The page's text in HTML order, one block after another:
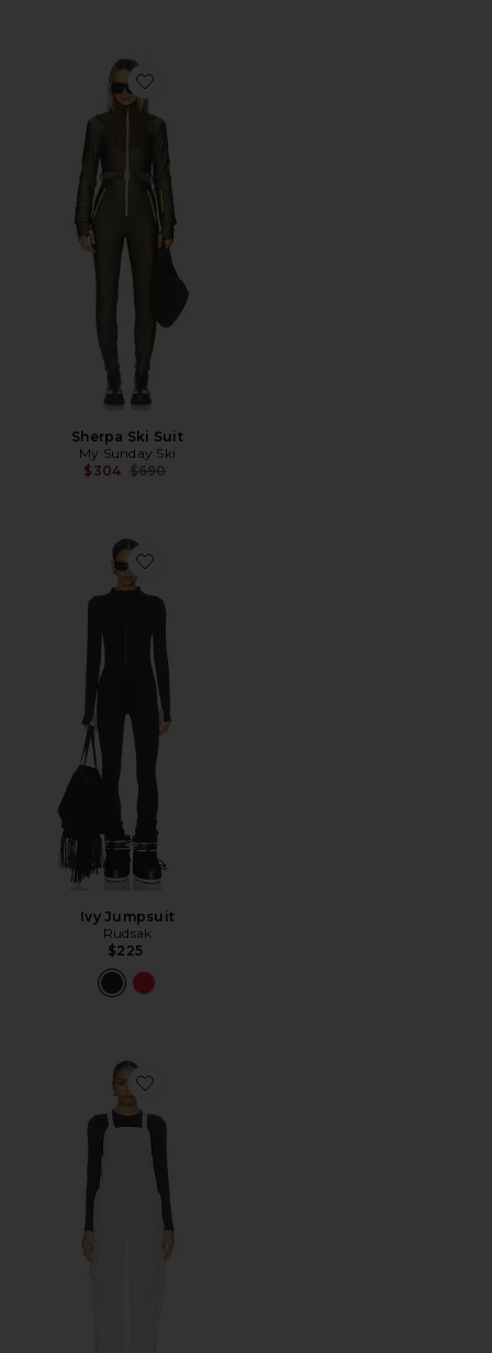
Favorite Sherpa Ski Suit
Sherpa Ski Suit
My Sunday Ski
$304 Previous price:
$690
Favorite Ivy Jumpsuit
Ivy Jumpsuit
Rudsak
$225
Favorite Performance Riding Bib Pant